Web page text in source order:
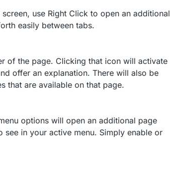
use Right Click to open an additional
easily between tabs.
of the page. Clicking that icon will activate
offer an explanation. There will also be
that are available on that page.
options will open an additional page
in your active menu. Simply enable or